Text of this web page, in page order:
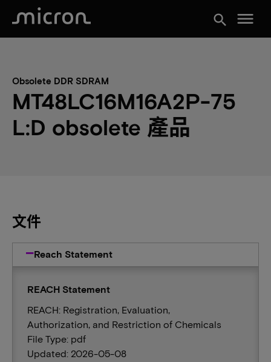
search menu
Obsolete DDR SDRAM
MT48LC16M16A2P-75
L:D obsolete 產品
文件
Reach Statement
REACH Statement
REACH: Registration, Evaluation,
Authorization, and Restriction of Chemicals
File Type: pdf
Updated: 2026-05-08